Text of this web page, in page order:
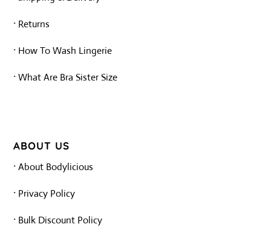
· Returns
· How To Wash Lingerie
·What Are Bra Sister Size
ABOUT US
· About Bodylicious
· Privacy Policy
· Bulk Discount Policy